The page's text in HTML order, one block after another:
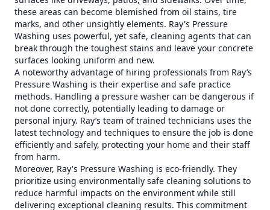
these areas can become blemished from oil stains, tire
marks, and other unsightly elements. Ray's Pressure
Washing uses powerful, yet safe, cleaning agents that can
break through the toughest stains and leave your concrete
surfaces looking uniform and new.
A noteworthy advantage of hiring professionals from Ray’s
Pressure Washing is their expertise and safe practice
methods. Handling a pressure washer can be dangerous if
not done correctly, potentially leading to damage or
personal injury. Ray’s team of trained technicians uses the
latest technology and techniques to ensure the job is done
efficiently and safely, protecting your home and their staff
from harm.
Moreover, Ray's Pressure Washing is eco-friendly. They
prioritize using environmentally safe cleaning solutions to
reduce harmful impacts on the environment while still
delivering exceptional cleaning results. This commitment